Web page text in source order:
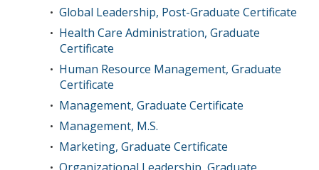
• Global Leadership, Post-Graduate Certificate
• Health Care Administration, Graduate
Certificate
• Human Resource Management, Graduate
Certificate
• Management, Graduate Certificate
• Management, M.S.
• Marketing, Graduate Certificate